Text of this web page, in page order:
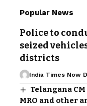
Popular News
Police to
seized
districts
India Times Now
Telangana
MRO and other